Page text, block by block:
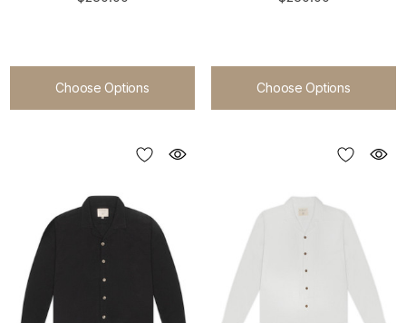
Choose Options Choose Options